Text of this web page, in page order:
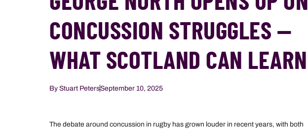
CONCUSSION STRUGGLES —
WHAT SCOTLAND CAN LEARN
By Stuart PetersSeptember 10, 2025
The debate around concussion in rugby has grown louder in recent years, with both